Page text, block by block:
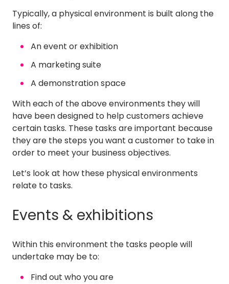
Typically, a physical environment is built along the
lines of:
An event or exhibition
A marketing suite
A demonstration space
With each of the above environments they will
have been designed to help customers achieve
certain tasks. These tasks are important because
they are the steps you want a customer to take in
order to meet your business objectives.
Let’s look at how these physical environments
relate to tasks.
Events & exhibitions
Within this environment the tasks people will
undertake may be to:
Find out who you are